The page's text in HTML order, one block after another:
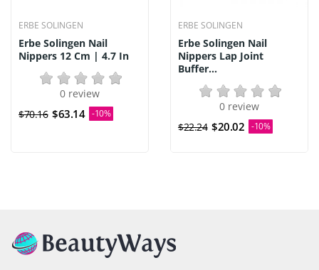
ERBE SOLINGEN
Erbe Solingen Nail
Nippers 12 Cm | 4.7 In
0 review
$70.16 $63.14 -10%
ERBE SOLINGEN
Erbe Solingen Nail
Nippers Lap Joint
Buffer...
0 review
$22.24 $20.02 -10%